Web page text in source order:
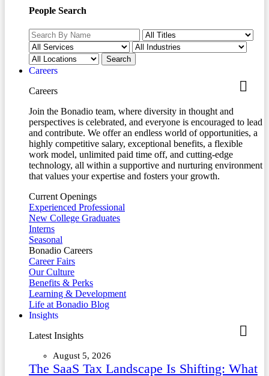
People Search
Careers
Careers
Join the Bonadio team, where diversity in thought and
perspectives is celebrated, and everyone is encouraged to lead
and contribute. We offer an endless world of opportunities, a
highly competitive salary, exceptional benefits, a flexible
work model, unlimited paid time off, and cutting-edge
technology, all within a supportive and nurturing environment
that values your expertise and fosters your growth.
Current Openings
Experienced Professional
New College Graduates
Interns
Seasonal
Bonadio Careers
Career Fairs
Our Culture
Benefits & Perks
Learning & Development
Life at Bonadio Blog
Insights
Latest Insights
August 5, 2026
The SaaS Tax Landscape Is Shifting: What